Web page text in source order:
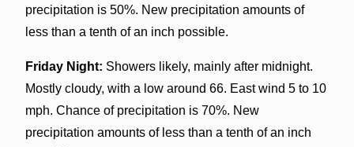
precipitation is 50%. New precipitation amounts of
less than a tenth of an inch possible.
Friday Night: Showers likely, mainly after midnight.
Mostly cloudy, with a low around 66. East wind 5 to 10
mph. Chance of precipitation is 70%. New
precipitation amounts of less than a tenth of an inch